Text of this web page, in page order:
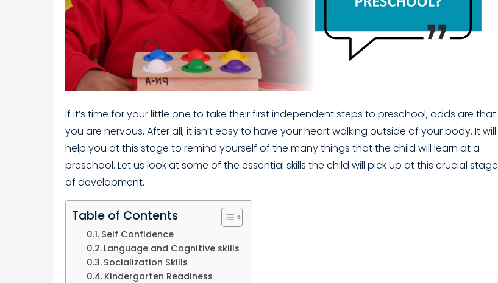
If it’s time for your little one to take their first independent steps to preschool, odds are that
you are nervous. After all, it isn’t easy to have your heart walking outside of your body. It will
help you at this stage to remind yourself of the many things that the child will learn at a
preschool. Let us look at some of the essential skills the child will pick up at this crucial stage
of development.
Table of Contents
Self Confidence
Language and Cognitive skills
Socialization Skills
Kindergarten Readiness